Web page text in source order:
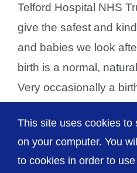
Telford Hospital NHS
give the safest and
and babies we look
birth is a normal,
Very occasionally a
have conditions that
This site uses cookies to
on your computer. You
to cookies in order to